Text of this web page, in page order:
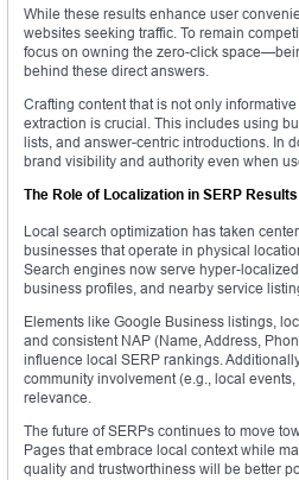
While these results enhance user
websites seeking traffic. To remain
focus on owning the zero-click
behind these direct answers.
Crafting content that is not only
extraction is crucial. This includes using
lists, and answer-centric introductions. In
brand visibility and authority even when
The Role of Localization in SERP Results
Local search optimization has taken
businesses that operate in physical
Search engines now serve hyper-
business profiles, and nearby service
Elements like Google Business listings,
and consistent NAP (Name, Address,
influence local SERP rankings.
community involvement (e.g., local
relevance.
The future of SERPs continues to move
Pages that embrace local context while
quality and trustworthiness will be better